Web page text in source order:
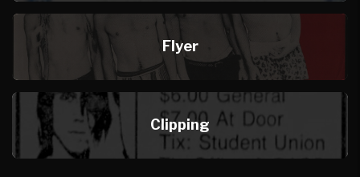
Flyer
Clipping